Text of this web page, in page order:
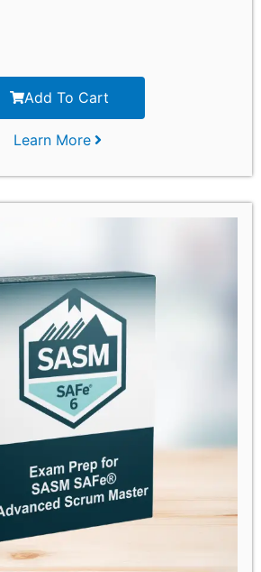
Add To Cart
Learn More